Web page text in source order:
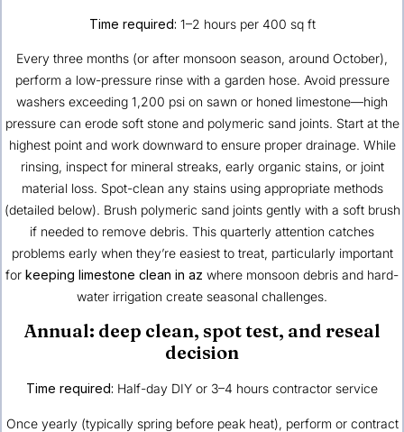
Time required: 1–2 hours per 400 sq ft
Every three months (or after monsoon season, around October),
perform a low-pressure rinse with a garden hose. Avoid pressure
washers exceeding 1,200 psi on sawn or honed limestone—high
pressure can erode soft stone and polymeric sand joints. Start at the
highest point and work downward to ensure proper drainage. While
rinsing, inspect for mineral streaks, early organic stains, or joint
material loss. Spot-clean any stains using appropriate methods
(detailed below). Brush polymeric sand joints gently with a soft brush
if needed to remove debris. This quarterly attention catches
problems early when they’re easiest to treat, particularly important
for keeping limestone clean in az where monsoon debris and hard-
water irrigation create seasonal challenges.
Annual: deep clean, spot test, and reseal
decision
Time required: Half-day DIY or 3–4 hours contractor service
Once yearly (typically spring before peak heat), perform or contract